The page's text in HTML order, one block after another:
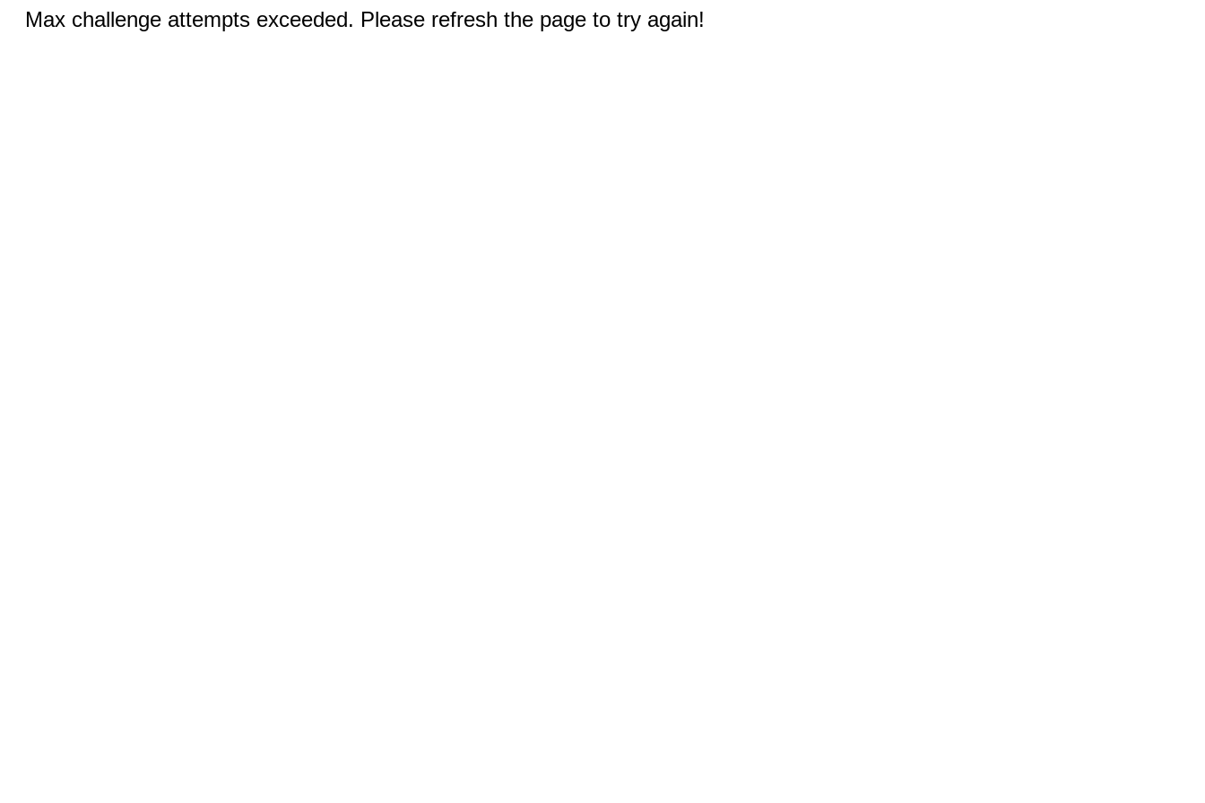
Max challenge attempts exceeded. Please refresh the page to try again!